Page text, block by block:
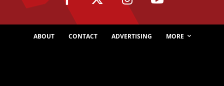
ABOUT CONTACT ADVERTISING MORE